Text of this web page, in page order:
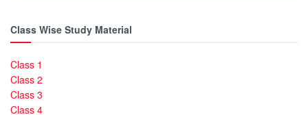
Class Wise Study Material
Class 1
Class 2
Class 3
Class 4